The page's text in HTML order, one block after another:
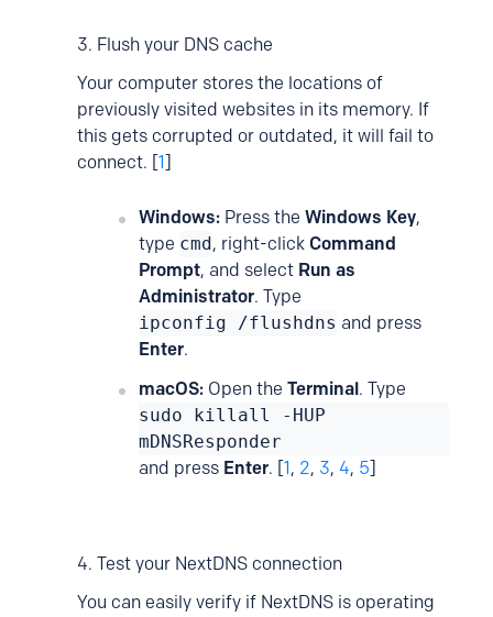
3. Flush your DNS cache
Your computer stores the locations of
previously visited websites in its memory. If
this gets corrupted or outdated, it will fail to
connect. [1]
Windows: Press the Windows Key,
type cmd, right-click Command
Prompt, and select Run as
Administrator. Type
ipconfig /flushdns and press
Enter.
macOS: Open the Terminal. Type
sudo killall -HUP
mDNSResponder
and press Enter. [1, 2, 3, 4, 5]
4. Test your NextDNS connection
You can easily verify if NextDNS is operating